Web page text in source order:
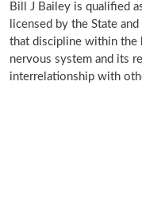
Bill J Bailey is qualified
licensed by the State
that discipline within the
nervous system and its
interrelationship with